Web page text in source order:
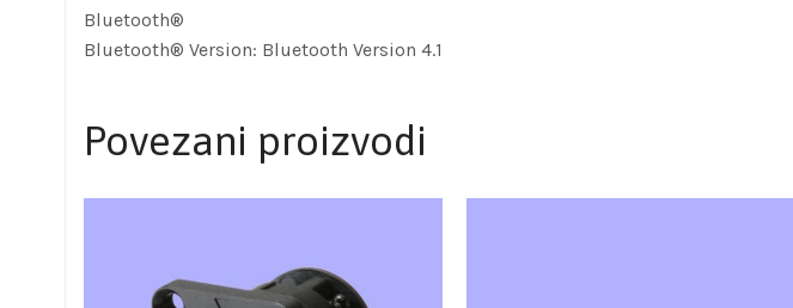
Bluetooth®
Bluetooth® Version: Bluetooth Version 4.1
Povezani proizvodi